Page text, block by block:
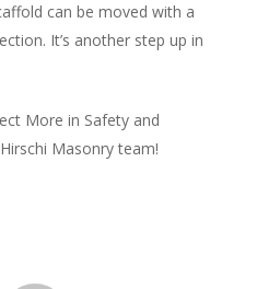
can be moved with a
It’s another step up in
More in Safety and
Masonry team!